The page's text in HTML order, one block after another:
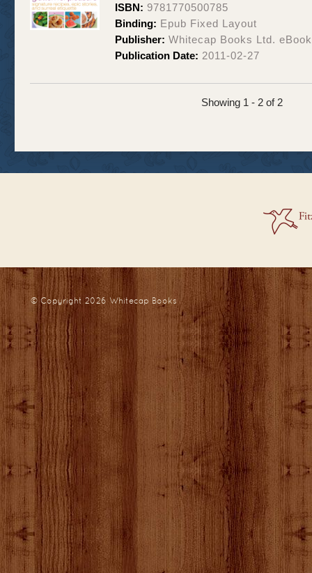
ISBN: 9781770500785
Binding: Epub Fixed Layout
Publisher: Whitecap Books Ltd.
Publication Date: 2011-02-27
Showing 1 - 2 of 2
© Copyright 2026Whitecap Books